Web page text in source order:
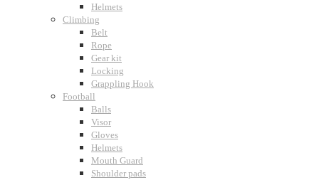
Helmets
Climbing
Belt
Rope
Gear kit
Locking
Grappling Hook
Football
Balls
Visor
Gloves
Helmets
Mouth Guard
Shoulder pads